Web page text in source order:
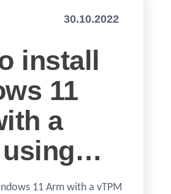
30.10.2022
install
11
a
using…
11 Arm with a vTPM